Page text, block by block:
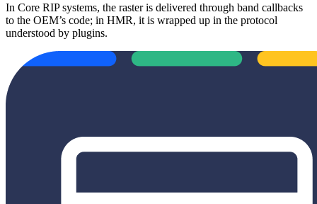
In Core RIP systems, the raster is delivered through band callbacks
to the OEM’s code; in HMR, it is wrapped up in the protocol
understood by plugins.